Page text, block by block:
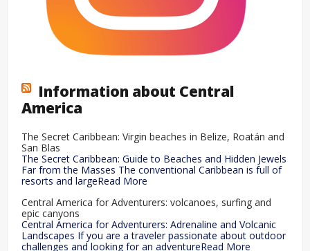
Information about Central
America
The Secret Caribbean: Virgin beaches in Belize, Roatán and
San Blas
The Secret Caribbean: Guide to Beaches and Hidden Jewels
Far from the Masses The conventional Caribbean is full of
resorts and largeRead More
Central America for Adventurers: volcanoes, surfing and
epic canyons
Central America for Adventurers: Adrenaline and Volcanic
Landscapes If you are a traveler passionate about outdoor
challenges and looking for an adventureRead More